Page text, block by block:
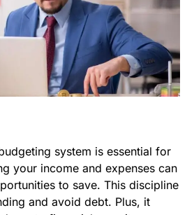
system is essential for
your income and expenses can
to save. This discipline
and avoid debt. Plus, it